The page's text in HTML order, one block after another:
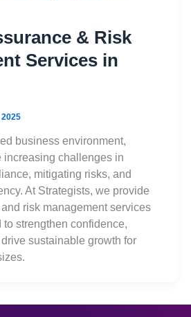
& Risk
Services in
business environment,
increasing challenges in
mitigating risks, and
At Strategists, we provide
risk management services
strengthen confidence,
sustainable growth for